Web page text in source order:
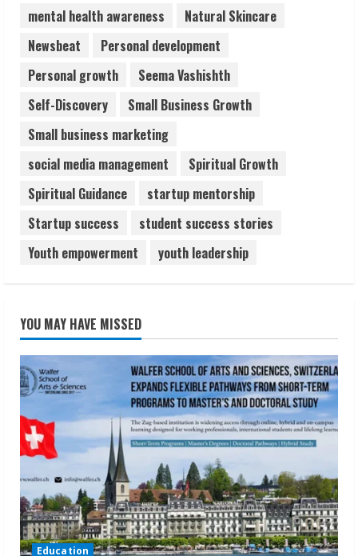
5
mental health awareness
Natural Skincare
Newsbeat
Personal development
Personal growth
Seema Vashishth
Self-Discovery
Small Business Growth
Small business marketing
social media management
Spiritual Growth
Spiritual Guidance
startup mentorship
Startup success
student success stories
Youth empowerment
youth leadership
YOU MAY HAVE MISSED
Education